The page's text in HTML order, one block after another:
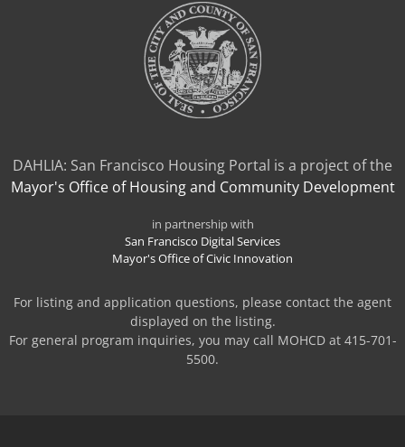
DAHLIA: San Francisco Housing Portal is a project of the
Mayor's Office of Housing and Community Development
in partnership with
San Francisco Digital Services
Mayor's Office of Civic Innovation
For listing and application questions, please contact the agent
displayed on the listing.
For general program inquiries, you may call MOHCD at 415-701-
5500.